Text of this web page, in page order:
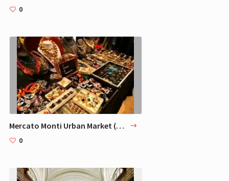
0
Mercato Monti Urban Market (Rome)
0